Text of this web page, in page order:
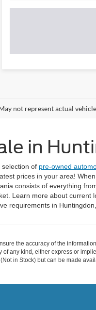
not represent actual
in
selection of pre-owned
prices in your area!
consists of everything
Learn more about current
requirements in
the accuracy of the
any kind, either express or
in Stock) but can be made